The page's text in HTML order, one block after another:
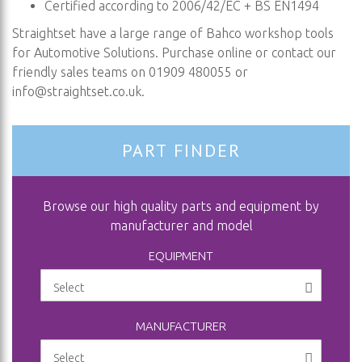
Certified according to 2006/42/EC + BS EN1494
Straightset have a large range of Bahco workshop tools
for Automotive Solutions. Purchase online or contact our
friendly sales teams on 01909 480055 or
info@straightset.co.uk.
PART FINDER
Browse our high quality parts and equipment by
manufacturer and model
EQUIPMENT
MANUFACTURER